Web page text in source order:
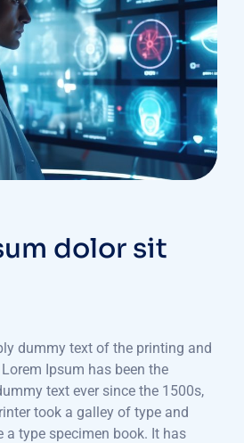
dolor sit
dummy text of the printing and
Ipsum has been the
text ever since the 1500s,
took a galley of type and
a type specimen book. It has